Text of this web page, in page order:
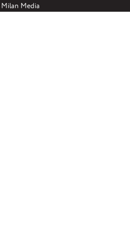
Milan Media